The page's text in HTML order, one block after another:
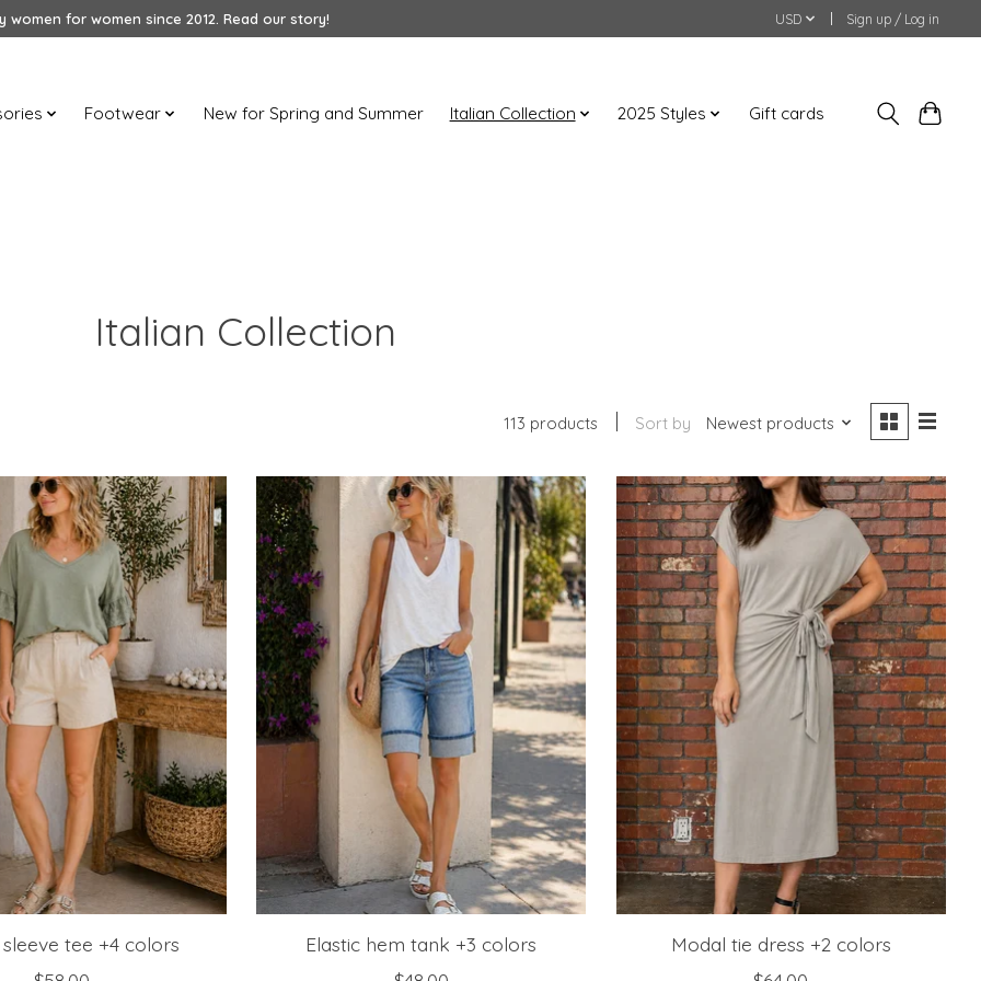
for women since 2012. Read our story! USD Sign up / Log in
Footwear New for Spring and Summer Italian Collection 2025 Styles Gift cards
Italian Collection
113 products Sort by Newest products
tee +4 colors
Elastic hem tank +3 colors
Modal tie dress +2 colors